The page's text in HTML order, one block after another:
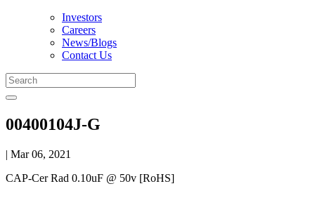
Investors
Careers
News/Blogs
Contact Us
00400104J-G
| Mar 06, 2021
CAP-Cer Rad 0.10uF @ 50v [RoHS]